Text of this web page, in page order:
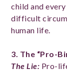
child and
difficult
human life.
3. The “Pro-B
The Lie: Pro-